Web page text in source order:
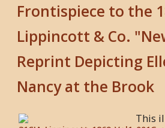
Frontispiece to the
Lippincott & Co.
Reprint Depicting
Nancy at the Brook
This